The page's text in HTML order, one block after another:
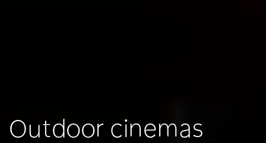
Outdoor cinemas